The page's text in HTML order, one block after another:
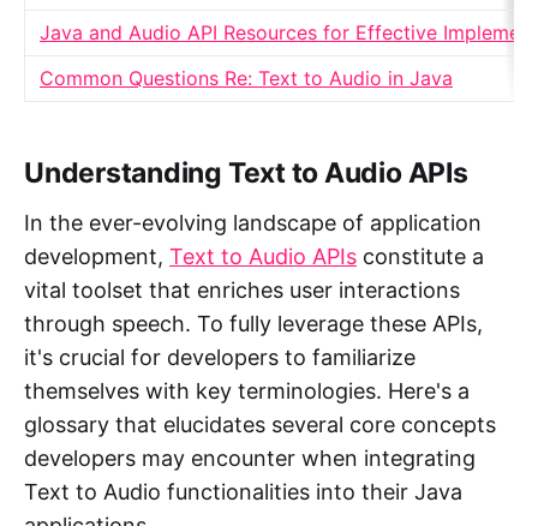
Java and Audio API Resources for Effective
Common Questions Re: Text to Audio in Java
Understanding Text to Audio APIs
In the ever-evolving landscape of application
development, Text to Audio APIs constitute a
vital toolset that enriches user interactions
through speech. To fully leverage these APIs,
it's crucial for developers to familiarize
themselves with key terminologies. Here's a
glossary that elucidates several core concepts
developers may encounter when integrating
Text to Audio functionalities into their Java